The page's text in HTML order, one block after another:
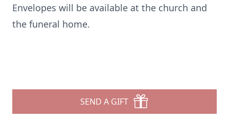
Envelopes will be available at the church and
the funeral home.
SEND A GIFT